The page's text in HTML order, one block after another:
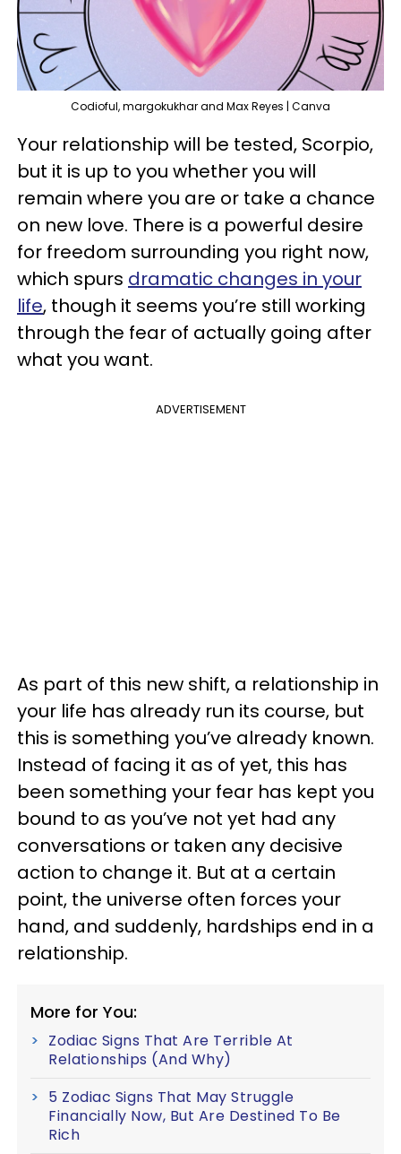
Codioful, margokukhar and Max Reyes | Canva
Your relationship will be tested, Scorpio,
but it is up to you whether you will
remain where you are or take a chance
on new love. There is a powerful desire
for freedom surrounding you right now,
which spurs dramatic changes in your
life, though it seems you’re still working
through the fear of actually going after
what you want.
ADVERTISEMENT
As part of this new shift, a relationship in
your life has already run its course, but
this is something you’ve already known.
Instead of facing it as of yet, this has
been something your fear has kept you
bound to as you’ve not yet had any
conversations or taken any decisive
action to change it. But at a certain
point, the universe often forces your
hand, and suddenly, hardships end in a
relationship.
More for You:
Zodiac Signs That Are Terrible At
Relationships (And Why)
5 Zodiac Signs That May Struggle
Financially Now, But Are Destined To Be
Rich